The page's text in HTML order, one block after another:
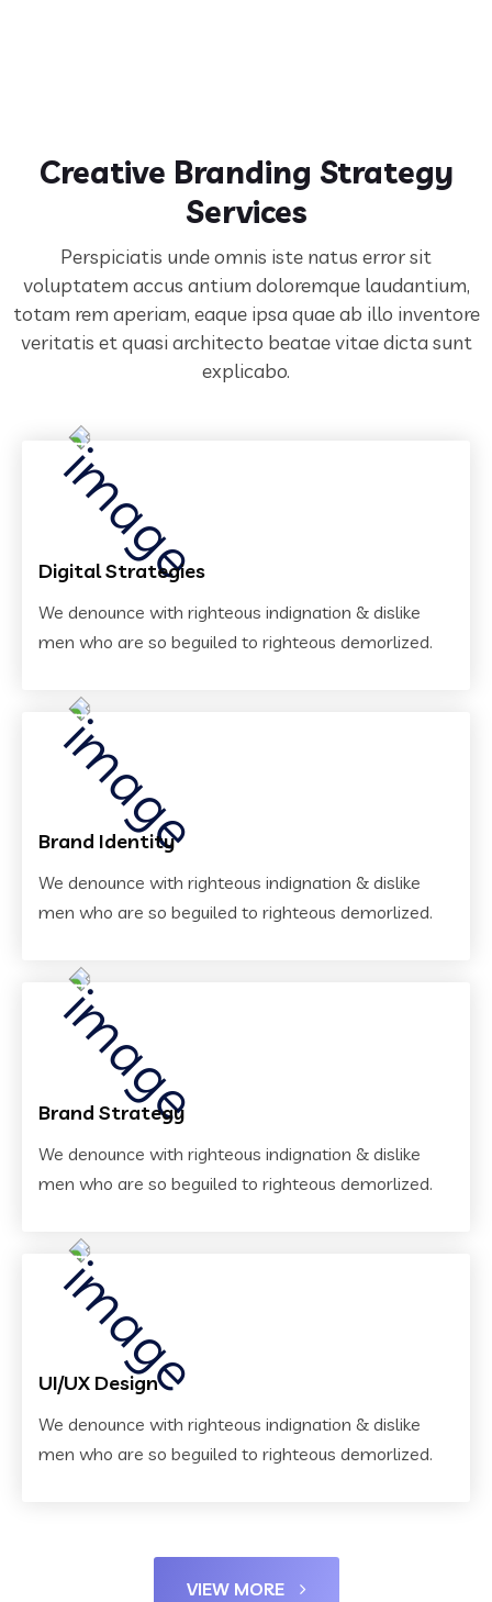
Creative Branding Strategy
Services
Perspiciatis unde omnis iste natus error sit
voluptatem accus antium doloremque laudantium,
totam rem aperiam, eaque ipsa quae ab illo inventore
veritatis et quasi architecto beatae vitae dicta sunt
explicabo.
Digital Strategies
We denounce with righteous indignation & dislike
men who are so beguiled to righteous demorlized.
Brand Identity
We denounce with righteous indignation & dislike
men who are so beguiled to righteous demorlized.
Brand Strategy
We denounce with righteous indignation & dislike
men who are so beguiled to righteous demorlized.
UI/UX Design
We denounce with righteous indignation & dislike
men who are so beguiled to righteous demorlized.
VIEW MORE